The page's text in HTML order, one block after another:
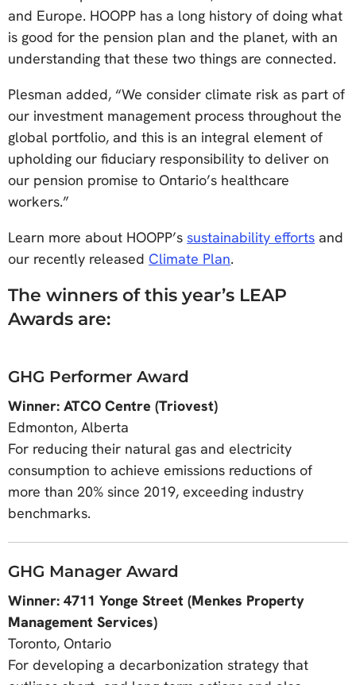
and Europe. HOOPP has a long history of doing what
is good for the pension plan and the planet, with an
understanding that these two things are connected.
Plesman added, “We consider climate risk as part of
our investment management process throughout the
global portfolio, and this is an integral element of
upholding our fiduciary responsibility to deliver on
our pension promise to Ontario’s healthcare
workers.”
Learn more about HOOPP’ssustainability efforts and
our recently released Climate Plan.
The winners of this year’s LEAP
Awards are:
GHG Performer Award
Winner: ATCO Centre (Triovest)
Edmonton, Alberta
For reducing their natural gas and electricity
consumption to achieve emissions reductions of
more than 20% since 2019, exceeding industry
benchmarks.
GHG Manager Award
Winner: 4711 Yonge Street (Menkes Property
Management Services)
Toronto, Ontario
For developing a decarbonization strategy that